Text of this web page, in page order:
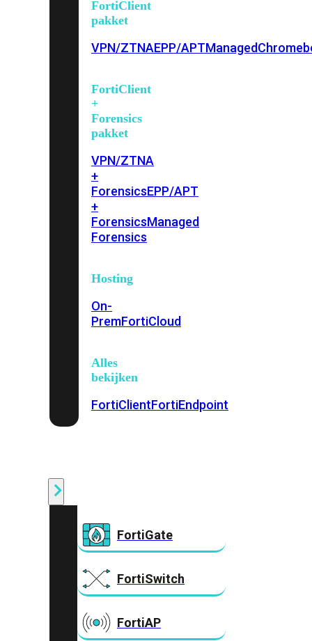
FortiClient
pakket
VPN/ZTNAEPP/APTManaged
FortiClient
+
Forensics
pakket
VPN/ZTNA
+
ForensicsEPP/APT
+
ForensicsManaged
Forensics
Hosting
On-
PremFortiCloud
Alles
bekijken
FortiClientFortiEndpoint
FortiGate
FortiSwitch
FortiAP